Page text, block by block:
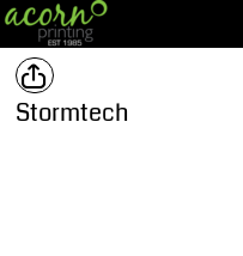
Stormtech